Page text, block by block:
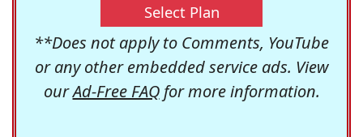
Select Plan
**Does not apply to Comments, YouTube
or any other embedded service ads. View
ourAd-Free FAQfor more information.